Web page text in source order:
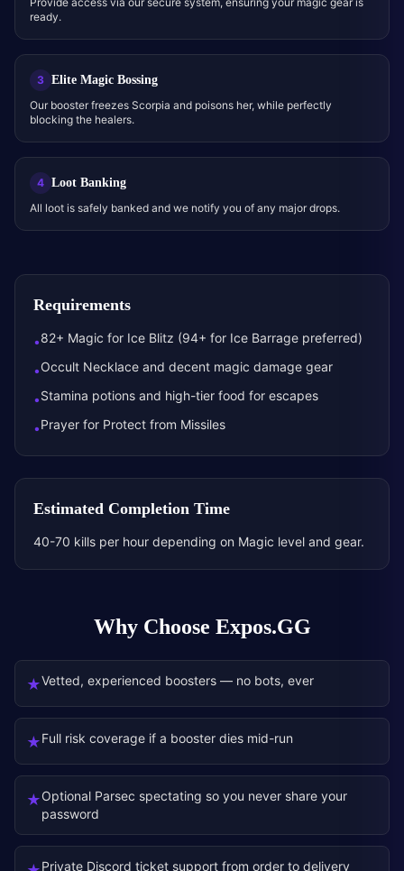
ready.
3 Elite Magic Bossing
Our booster freezes Scorpia and poisons her, while perfectly
blocking the healers.
4 Loot Banking
All loot is safely banked and we notify you of any major drops.
Requirements
•82+ Magic for Ice Blitz (94+ for Ice Barrage preferred)
•Occult Necklace and decent magic damage gear
•Stamina potions and high-tier food for escapes
•Prayer for Protect from Missiles
Estimated Completion Time
40-70 kills per hour depending on Magic level and gear.
Why Choose Expos.GG
★Vetted, experienced boosters — no bots, ever
★Full risk coverage if a booster dies mid-run
★Optional Parsec spectating so you never share your
password
Private Discord ticket support from order to delivery